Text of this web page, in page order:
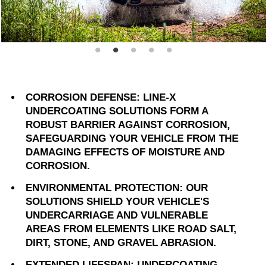
CORROSION DEFENSE: LINE-X
UNDERCOATING SOLUTIONS FORM A
ROBUST BARRIER AGAINST CORROSION,
SAFEGUARDING YOUR VEHICLE FROM THE
DAMAGING EFFECTS OF MOISTURE AND
CORROSION.
ENVIRONMENTAL PROTECTION: OUR
SOLUTIONS SHIELD YOUR VEHICLE'S
UNDERCARRIAGE AND VULNERABLE
AREAS FROM ELEMENTS LIKE ROAD SALT,
DIRT, STONE, AND GRAVEL ABRASION.